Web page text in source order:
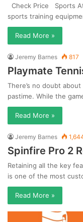
Check Price Sports
sports training
Read More »
Jeremy Barnes 817
Playmate
There’s no doubt
pastime. While the
Read More »
Jeremy Barnes
Spinfire Pro 2
Retaining all the key
is one of the most
Read More »